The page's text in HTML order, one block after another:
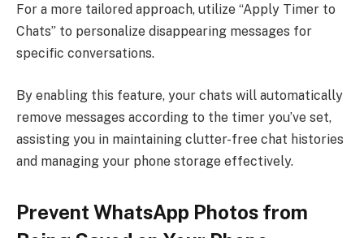
For a more tailored approach, utilize “Apply Timer to
Chats” to personalize disappearing messages for
specific conversations.
By enabling this feature, your chats will automatically
remove messages according to the timer you’ve set,
assisting you in maintaining clutter-free chat histories
and managing your phone storage effectively.
Prevent WhatsApp Photos from